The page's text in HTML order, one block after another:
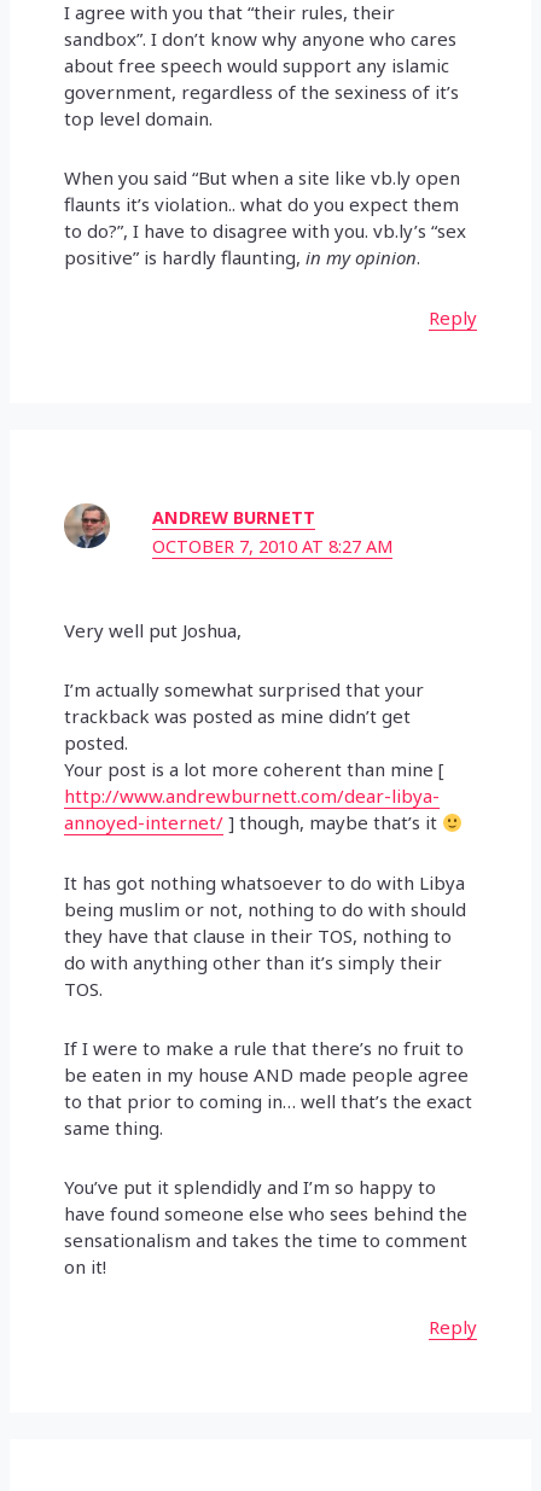
I agree with you that “their rules, their
sandbox”. I don’t know why anyone who cares
about free speech would support any islamic
government, regardless of the sexiness of it’s
top level domain.
When you said “But when a site like vb.ly open
flaunts it’s violation.. what do you expect them
to do?”, I have to disagree with you. vb.ly’s “sex
positive” is hardly flaunting,in my opinion.
Reply
ANDREW BURNETT
OCTOBER 7, 2010 AT 8:27 AM
Very well put Joshua,
I’m actually somewhat surprised that your
trackback was posted as mine didn’t get
posted.
Your post is a lot more coherent than mine [
http://www.andrewburnett.com/dear-libya-
annoyed-internet/ ] though, maybe that’s it
It has got nothing whatsoever to do with Libya
being muslim or not, nothing to do with should
they have that clause in their TOS, nothing to
do with anything other than it’s simply their
TOS.
If I were to make a rule that there’s no fruit to
be eaten in my house AND made people agree
to that prior to coming in… well that’s the exact
same thing.
You’ve put it splendidly and I’m so happy to
have found someone else who sees behind the
sensationalism and takes the time to comment
on it!
Reply